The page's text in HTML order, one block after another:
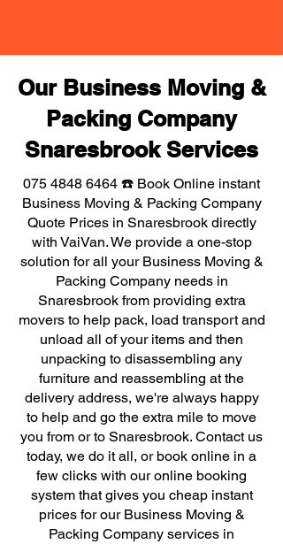
Our Business Moving &
Packing Company
Snaresbrook Services
075 4848 6464 ☎️ Book Online instant
Business Moving & Packing Company
Quote Prices in Snaresbrook directly
with VaiVan. We provide a one-stop
solution for all your Business Moving &
Packing Company needs in
Snaresbrook from providing extra
movers to help pack, load transport and
unload all of your items and then
unpacking to disassembling any
furniture and reassembling at the
delivery address, we're always happy
to help and go the extra mile to move
you from or to Snaresbrook. Contact us
today, we do it all, or book online in a
few clicks with our online booking
system that gives you cheap instant
prices for our Business Moving &
Packing Company services in